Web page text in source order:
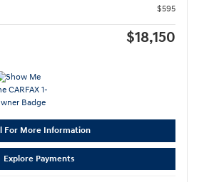
$595
$18,150
For More Information
Explore Payments